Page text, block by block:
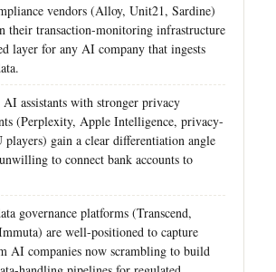
vendors (Alloy, Unit21, Sardine)
their transaction-monitoring infrastructure
layer for any AI company that ingests
assistants with stronger privacy
(Perplexity, Apple Intelligence, privacy-
players) gain a clear differentiation angle
to connect bank accounts to
governance platforms (Transcend,
are well-positioned to capture
AI companies now scrambling to build